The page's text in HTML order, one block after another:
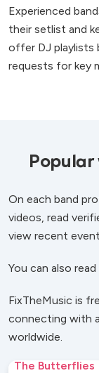
Experienced
their setlist and
offer DJ playlists
requests for key
Popular
On each band
videos, read
view recent
You can also
FixTheMusic is
connecting with
worldwide.
The Butterflies